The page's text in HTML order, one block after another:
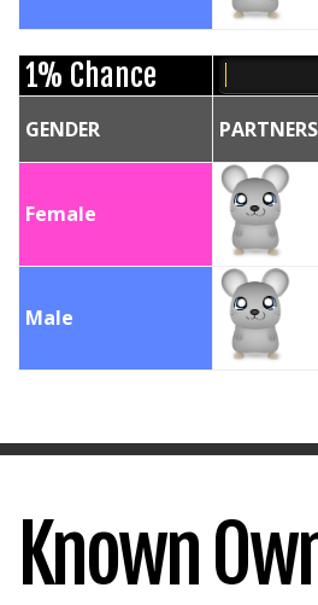
1% Chance
GENDER PARTNERS
Female
Male
Known